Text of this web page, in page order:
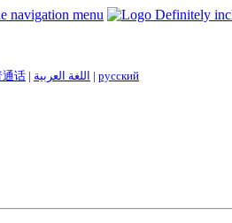
navigation menu
通话 | اللغة العربية | русский